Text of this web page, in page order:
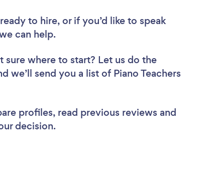
to hire, or if you’d like to speak
can help.
sure where to start? Let us do the
we’ll send you a list of Piano Teachers
profiles, read previous reviews and
decision.